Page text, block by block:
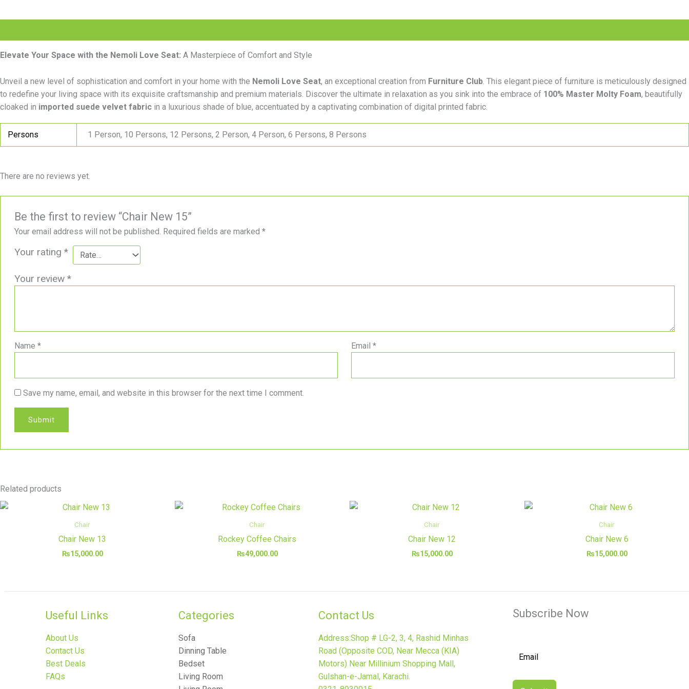
Elevate Your Space with the Nemoli Love Seat: A Masterpiece of Comfort and Style
Unveil a new level of sophistication and comfort in your home with the Nemoli Love Seat, an exceptional creation from Furniture Club . This elegant piece of furniture is meticulously designed
to redefine your living space with its exquisite craftsmanship and premium materials. Discover the ultimate in relaxation as you sink into the embrace of 100% Master Molty Foam, beautifully
cloaked in imported suede velvet fabric in a luxurious shade of blue, accentuated by a captivating combination of digital printed fabric.
Persons 1 Person, 10 Persons, 12 Persons, 2 Person, 4 Person, 6 Persons, 8 Persons
There are no reviews yet.
Be the first to review “Chair New 15”
Your email address will not be published. Required fields are marked *
Your rating *
Your review *
Name * Email *
Save my name, email, and website in this browser for the next time I comment.
Related products
Chair
Chair New 13
₨15,000.00
Chair
Rockey Coffee Chairs
₨49,000.00
Chair
Chair New 12
₨15,000.00
Chair
Chair New 6
₨15,000.00
Useful Links
About Us
Contact Us
Best Deals
FAQs
Categories​
Sofa
Dinning Table
Bedset
Living Room
Contact Us
Address:Shop # LG-2, 3, 4, Rashid Minhas
Road (Opposite COD, Near Mecca (KIA)
Motors) Near Millinium Shopping Mall,
Gulshan-e-Jamal, Karachi.
Subscribe Now